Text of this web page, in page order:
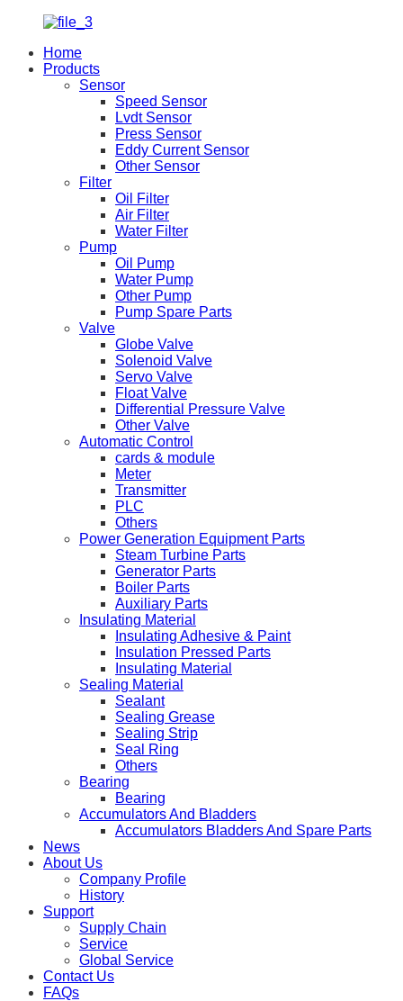
Home
Products
Sensor
Speed Sensor
Lvdt Sensor
Press Sensor
Eddy Current Sensor
Other Sensor
Filter
Oil Filter
Air Filter
Water Filter
Pump
Oil Pump
Water Pump
Other Pump
Pump Spare Parts
Valve
Globe Valve
Solenoid Valve
Servo Valve
Float Valve
Differential Pressure Valve
Other Valve
Automatic Control
cards & module
Meter
Transmitter
PLC
Others
Power Generation Equipment Parts
Steam Turbine Parts
Generator Parts
Boiler Parts
Auxiliary Parts
Insulating Material
Insulating Adhesive & Paint
Insulation Pressed Parts
Insulating Material
Sealing Material
Sealant
Sealing Grease
Sealing Strip
Seal Ring
Others
Bearing
Bearing
Accumulators And Bladders
Accumulators Bladders And Spare Parts
News
About Us
Company Profile
History
Support
Supply Chain
Service
Global Service
Contact Us
FAQs